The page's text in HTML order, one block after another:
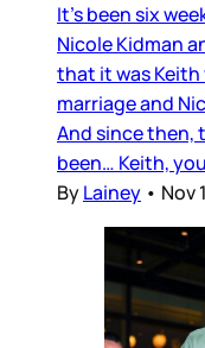
It’s been six
Nicole Kidman
that it was
marriage and
And since then,
been… Keith,
ByLainey • Nov